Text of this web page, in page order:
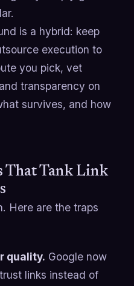
is a hybrid: keep
execution to
you pick, vet
transparency on
survives, and how
That Tank Link
Here are the traps
quality. Google now
links instead of